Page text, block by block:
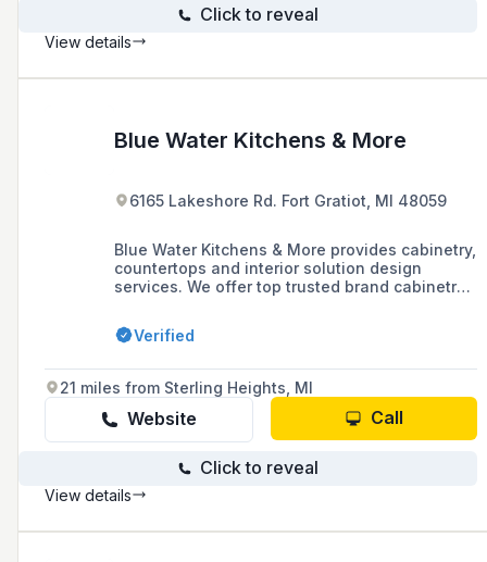
Click to reveal
View details
Blue Water Kitchens & More
6165 Lakeshore Rd. Fort Gratiot, MI 48059
Blue Water Kitchens & More provides cabinetry,
countertops and interior solution design
services. We offer top trusted brand cabinetry
professional in-house carpentry team can
install for you. From the cabinets, to countertop
all kitchen related solutions. With 30 years of
experience we specialize in single family
residential homes from top of the line Lake
homes, to old summer cottages and everything
trusted name in our home of the Blue Water
Area we would love to be a part of your project!
Verified
21 miles from Sterling Heights, MI
Website Call
Click to reveal
View details